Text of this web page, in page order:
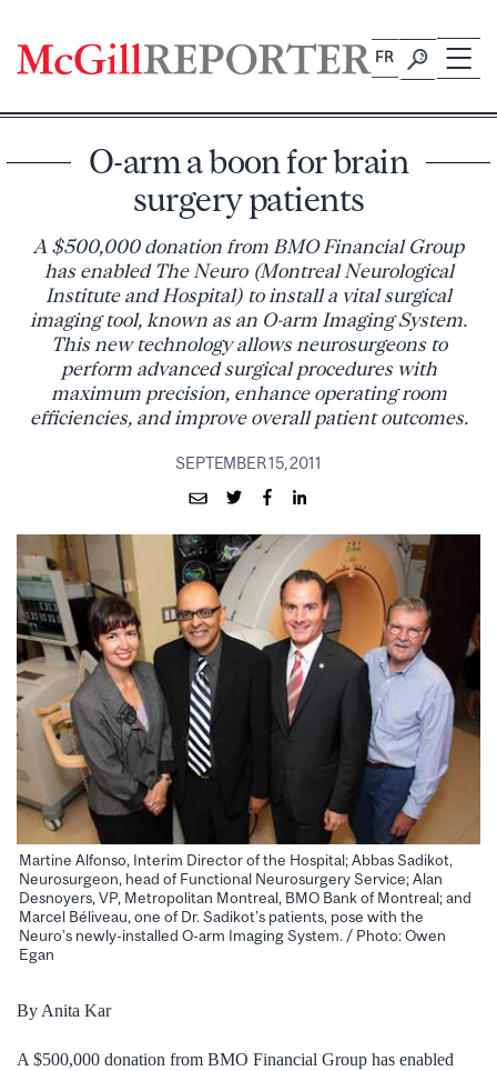
content
FR
O-arm a boon for brain
surgery patients
A $500,000 donation from BMO Financial Group
has enabled The Neuro (Montreal Neurological
Institute and Hospital) to install a vital surgical
imaging tool, known as an O-arm Imaging System.
This new technology allows neurosurgeons to
perform advanced surgical procedures with
maximum precision, enhance operating room
efficiencies, and improve overall patient outcomes.
SEPTEMBER 15, 2011
Martine Alfonso, Interim Director of the Hospital; Abbas Sadikot,
Neurosurgeon, head of Functional Neurosurgery Service; Alan
Desnoyers, VP, Metropolitan Montreal, BMO Bank of Montreal; and
Marcel Béliveau, one of Dr. Sadikot’s patients, pose with the
Neuro’s newly-installed O-arm Imaging System. / Photo: Owen
Egan
By Anita Kar
A $500,000 donation from BMO Financial Group has enabled